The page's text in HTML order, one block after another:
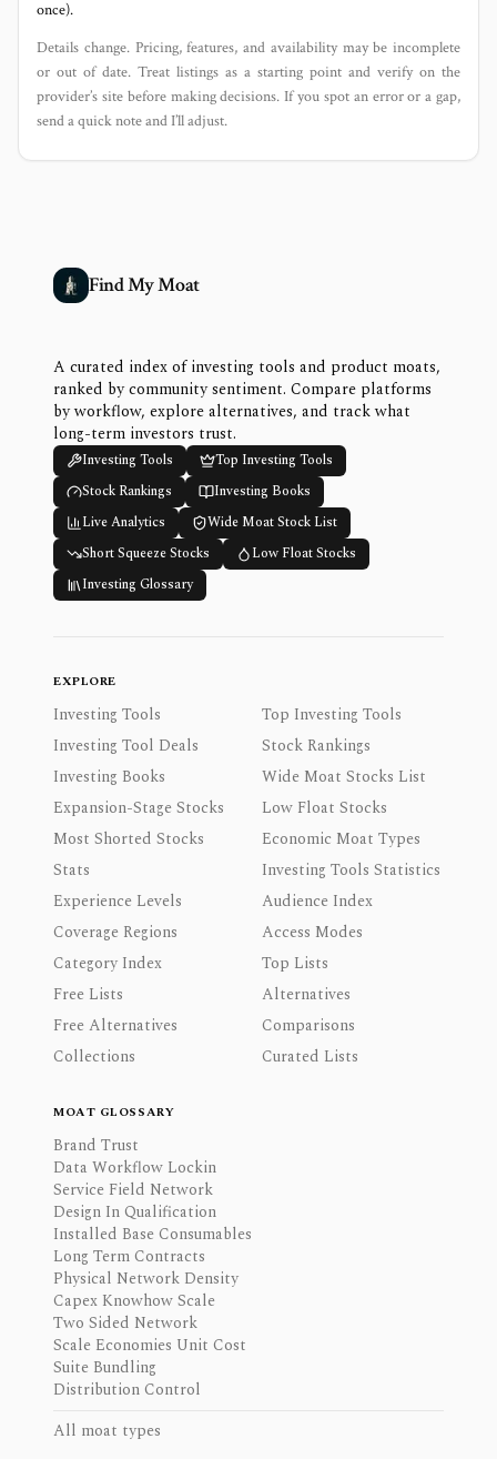
once).
Details change. Pricing, features, and availability may be incomplete
or out of date. Treat listings as a starting point and verify on the
provider’s site before making decisions. If you spot an error or a gap,
send a quick note and I’ll adjust.
Find My Moat
A curated index of investing tools and product moats,
ranked by community sentiment. Compare platforms
by workflow, explore alternatives, and track what
long-term investors trust.
Investing Tools
Top Investing Tools
Stock Rankings
Investing Books
Live Analytics
Wide Moat Stock List
Short Squeeze Stocks
Low Float Stocks
Investing Glossary
EXPLORE
Investing Tools
Top Investing Tools
Investing Tool Deals
Stock Rankings
Investing Books
Wide Moat Stocks List
Expansion-Stage Stocks
Low Float Stocks
Most Shorted Stocks
Economic Moat Types
Stats
Investing Tools Statistics
Experience Levels
Audience Index
Coverage Regions
Access Modes
Category Index
Top Lists
Free Lists
Alternatives
Free Alternatives
Comparisons
Collections
Curated Lists
MOAT GLOSSARY
Brand Trust
Data Workflow Lockin
Service Field Network
Design In Qualification
Installed Base Consumables
Long Term Contracts
Physical Network Density
Capex Knowhow Scale
Two Sided Network
Scale Economies Unit Cost
Suite Bundling
Distribution Control
All moat types